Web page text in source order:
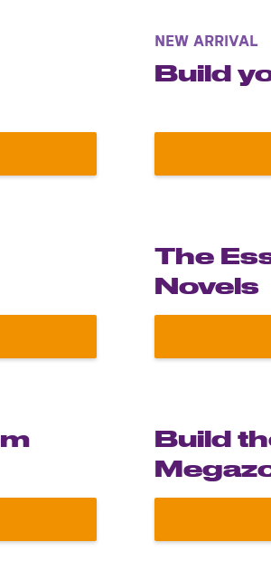
Collection
NEW ARRIVAL
Build
Batmobile in 1:8 scale
The
Novels
from Back to the Future
Build